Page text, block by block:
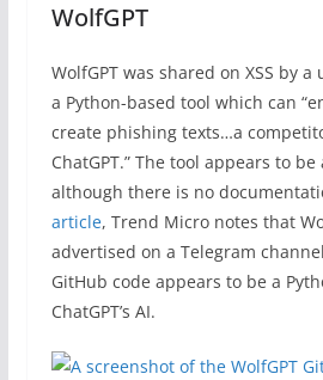
WolfGPT
WolfGPT was shared on XSS by
a Python-based tool which can
create phishing texts…a
ChatGPT.” The tool appears to
although there is no
article, Trend Micro notes that
advertised on a Telegram
GitHub code appears to be a
ChatGPT’s AI.